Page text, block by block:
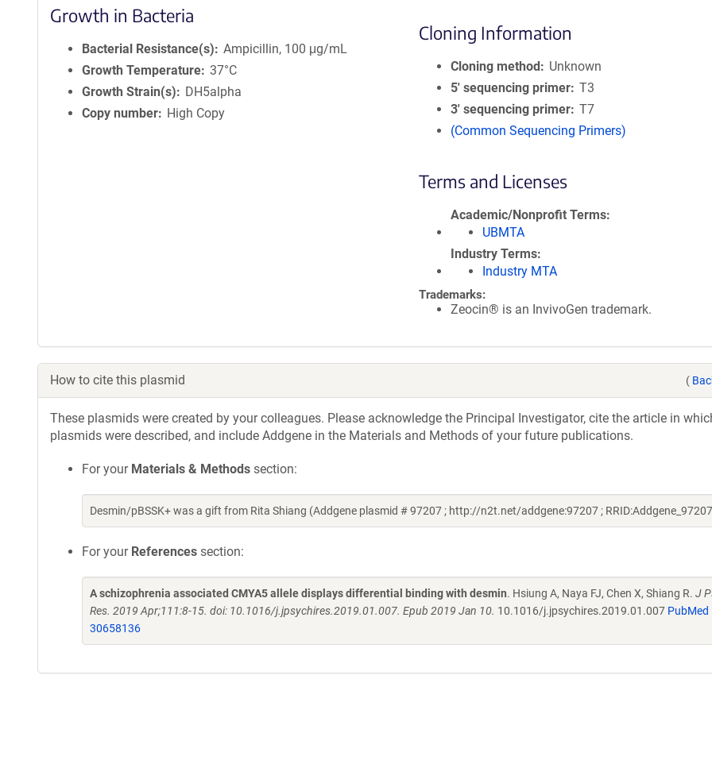
Growth in Bacteria
Bacterial Resistance(s)
Ampicillin, 100 μg/mL
Growth Temperature 37°C
Growth Strain(s)
DH5alpha
Copy number
High Copy
Cloning Information
Cloning method
Unknown
5′ sequencing primer T3
3′ sequencing primer T7
(Common Sequencing Primers)
Terms and Licenses
Academic/Nonprofit Terms
UBMTA
Industry Terms
Industry MTA
Trademarks:
Zeocin® is an InvivoGen trademark.
How to cite this plasmid (
These plasmids were created by your colleagues. Please acknowledge the Principal Investigator, cite the article in
plasmids were described, and include Addgene in the Materials and Methods of your future publications.
For your Materials & Methods section:
Desmin/pBSSK+ was a gift from Rita Shiang (Addgene plasmid # 97207 ; http://n2t.net/addgene:97207 ;
For your References section:
A schizophrenia associated CMYA5 allele displays differential binding with desmin. Hsiung A, Naya FJ, Chen X, Shiang R. J
Res. 2019 Apr;111:8-15. doi: 10.1016/j.jpsychires.2019.01.007. Epub 2019 Jan 10. 10.1016/j.jpsychires.2019.01.007 PubMed
30658136